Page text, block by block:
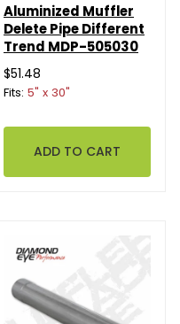
Aluminized Muffler
Delete Pipe Different
Trend MDP-505030
$51.48
Fits: 5" x 30"